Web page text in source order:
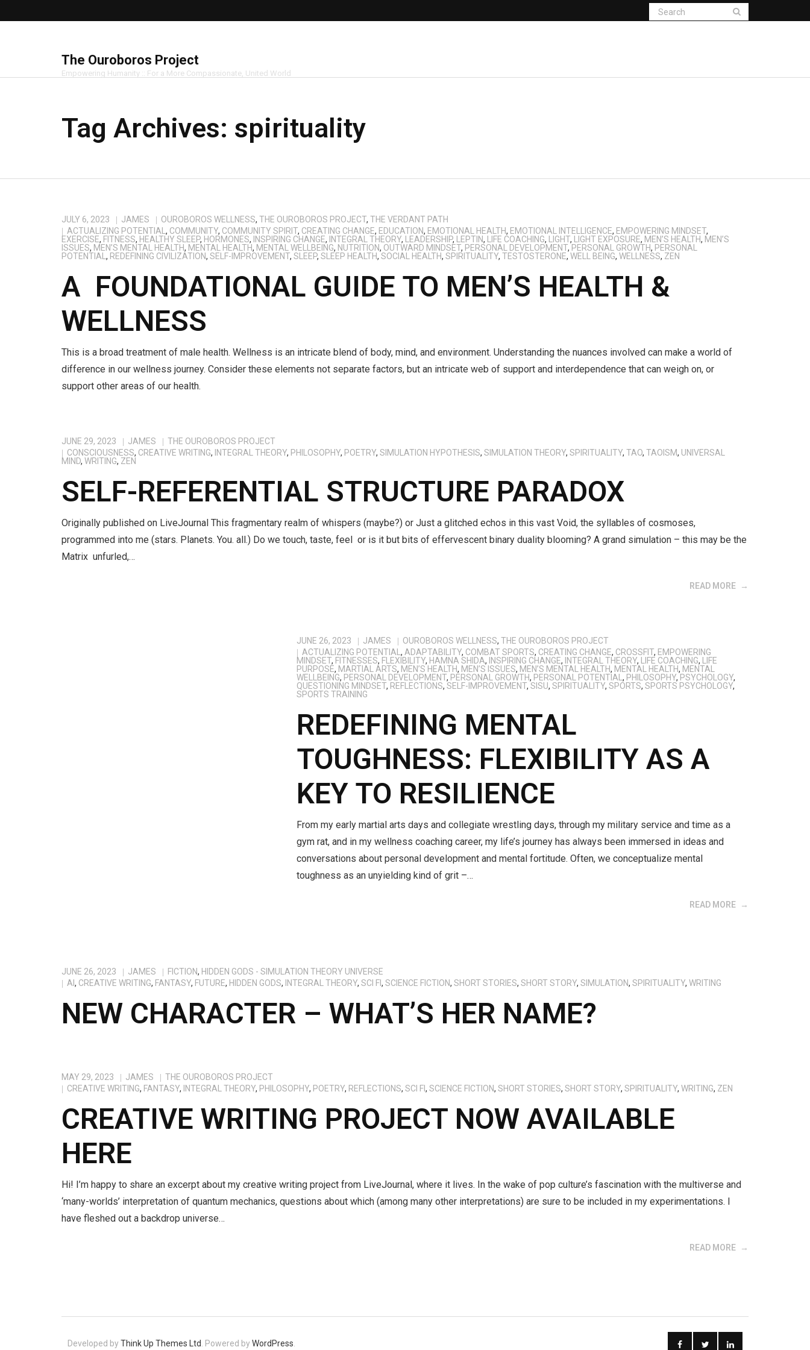
The Ouroboros Project
Empowering Humanity :: For a More Compassionate, United World
Tag Archives: spirituality
JULY 6, 2023 JAMES OUROBOROS WELLNESS, THE OUROBOROS PROJECT, THE VERDANT PATH
ACTUALIZING POTENTIAL , COMMUNITY, COMMUNITY SPIRIT, CREATING CHANGE, EDUCATION, EMOTIONAL HEALTH, EMOTIONAL INTELLIGENCE, EMPOWERING MINDSET,
EXERCISE, FITNESS, HEALTHY SLEEP, HORMONES, INSPIRING CHANGE, INTEGRAL THEORY, LEADERSHIP, LEPTIN, LIFE COACHING, LIGHT, LIGHT EXPOSURE, MEN’S HEALTH, MEN’S
ISSUES, MEN’S MENTAL HEALTH, MENTAL HEALTH, MENTAL WELLBEING, NUTRITION, OUTWARD MINDSET, PERSONAL DEVELOPMENT, PERSONAL GROWTH, PERSONAL
POTENTIAL , REDEFINING CIVILIZATION, SELF-IMPROVEMENT, SLEEP, SLEEP HEALTH, SOCIAL HEALTH, SPIRITUALITY, TESTOSTERONE, WELL BEING, WELLNESS, ZEN
A FOUNDATIONAL GUIDE TO MEN’S HEALTH &
WELLNESS
This is a broad treatment of male health. Wellness is an intricate blend of body, mind, and environment. Understanding the nuances involved can make a world of
difference in our wellness journey. Consider these elements not separate factors, but an intricate web of support and interdependence that can weigh on, or
support other areas of our health.
JUNE 29, 2023 JAMES
THE OUROBOROS PROJECT
CONSCIOUSNESS, CREATIVE WRITING, INTEGRAL THEORY, PHILOSOPHY, POETRY, SIMULATION HYPOTHESIS, SIMULATION THEORY, SPIRITUALITY, TAO, TAOISM, UNIVERSAL
MIND, WRITING, ZEN
SELF-REFERENTIAL STRUCTURE PARADOX
Originally published on LiveJournal This fragmentary realm of whispers (maybe?) or Just a glitched echos in this vast Void, the syllables of cosmoses,
programmed into me (stars. Planets. You. all.) Do we touch, taste, feel or is it but bits of effervescent binary duality blooming? A grand simulation – this may be the
Matrix unfurled,…
READ MORE
JUNE 26, 2023 JAMES OUROBOROS WELLNESS, THE OUROBOROS PROJECT
ACTUALIZING POTENTIAL , ADAPTABILITY, COMBAT SPORTS, CREATING CHANGE, CROSSFIT, EMPOWERING
MINDSET, FITNESSES, FLEXIBILITY, HAMNA SHIDA, INSPIRING CHANGE, INTEGRAL THEORY, LIFE COACHING,
LIFE
PURPOSE, MARTIAL ARTS, MEN’S HEALTH, MEN’S ISSUES, MEN’S MENTAL HEALTH, MENTAL HEALTH, MENTAL
WELLBEING, PERSONAL DEVELOPMENT, PERSONAL GROWTH, PERSONAL POTENTIAL , PHILOSOPHY, PSYCHOLOGY,
QUESTIONING MINDSET, REFLECTIONS, SELF-IMPROVEMENT, SISU, SPIRITUALITY, SPORTS, SPORTS PSYCHOLOGY,
SPORTS TRAINING
REDEFINING MENTAL
TOUGHNESS: FLEXIBILITY AS A
KEY TO RESILIENCE
From my early martial arts days and collegiate wrestling days, through my military service and time as a
gym rat, and in my wellness coaching career, my life’s journey has always been immersed in ideas and
conversations about personal development and mental fortitude. Often, we conceptualize mental
toughness as an unyielding kind of grit –…
READ MORE
JUNE 26, 2023 JAMES FICTION, HIDDEN GODS - SIMULATION THEORY UNIVERSE
AI , CREATIVE WRITING, FANTASY, FUTURE, HIDDEN GODS, INTEGRAL THEORY, SCI FI, SCIENCE FICTION, SHORT STORIES, SHORT STORY, SIMULATION, SPIRITUALITY, WRITING
NEW CHARACTER – WHAT’S HER NAME?
MAY 29, 2023 JAMES
THE OUROBOROS PROJECT
CREATIVE WRITING, FANTASY, INTEGRAL THEORY, PHILOSOPHY, POETRY, REFLECTIONS, SCI FI, SCIENCE FICTION, SHORT STORIES, SHORT STORY, SPIRITUALITY, WRITING, ZEN
CREATIVE WRITING PROJECT NOW AVAILABLE
HERE
Hi! I’m happy to share an excerpt about my creative writing project from LiveJournal, where it lives. In the wake of pop culture’s fascination with the multiverse and
‘many-worlds’ interpretation of quantum mechanics, questions about which (among many other interpretations) are sure to be included in my experimentations. I
have fleshed out a backdrop universe…
READ MORE
Developed byThink Up Themes Ltd . Powered byWordPress